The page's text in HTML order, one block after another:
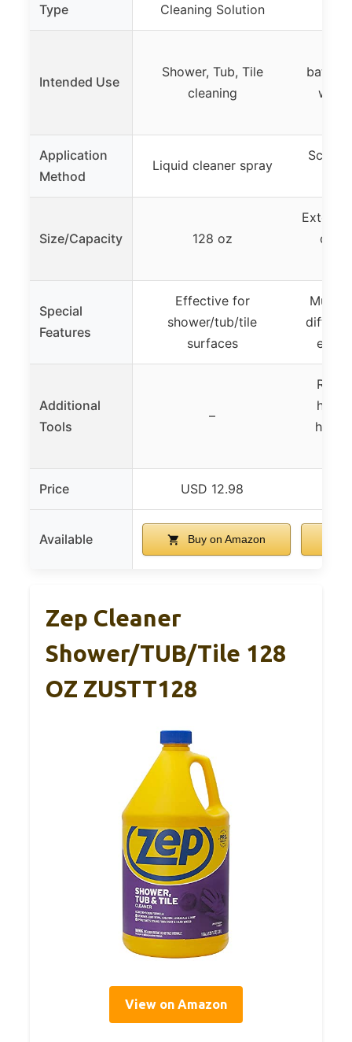
Type Cleaning Solution
Intended Use
Shower, Tub, Tile
cleaning
Application
Method
Liquid cleaner spray
Size/Capacity 128 oz
Special
Features
Effective for
shower/tub/tile
surfaces
Multi-
Additional
Tools
–
Price USD 12.98
Available Buy on Amazon
Zep Cleaner
Shower/TUB/Tile 128
OZ ZUSTT128
View on Amazon